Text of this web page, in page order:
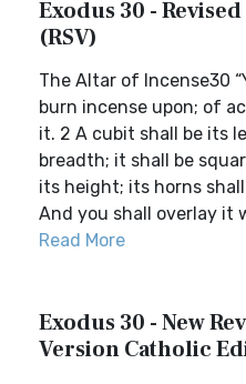
Exodus 30 -
(RSV)
The Altar of Incense30
burn incense upon; of
it. 2 A cubit shall be its
breadth; it shall be
its height; its horns
And you shall overlay it
Read More
Exodus 30 - New
Version Catholic